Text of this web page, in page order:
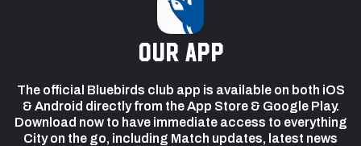
our app
The official Bluebirds club app is available on both iOS
& Android directly from the App Store & Google Play.
Download now to have immediate access to everything
City on the go, including Match updates, latest news